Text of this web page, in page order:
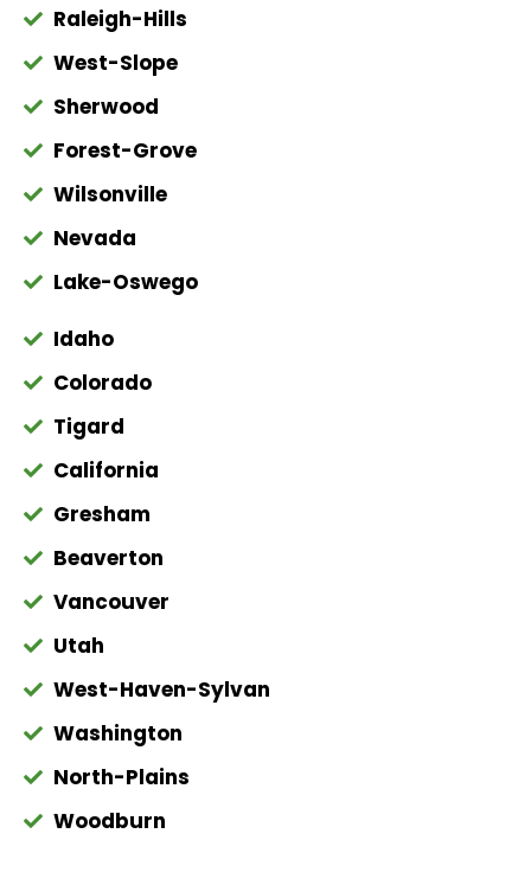
Raleigh-Hills
West-Slope
Sherwood
Forest-Grove
Wilsonville
Nevada
Lake-Oswego
Idaho
Colorado
Tigard
California
Gresham
Beaverton
Vancouver
Utah
West-Haven-Sylvan
Washington
North-Plains
Woodburn